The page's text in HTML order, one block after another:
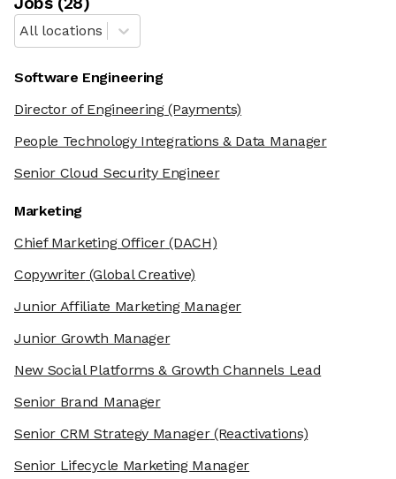
All locations
Software Engineering
Director of Engineering(Payments)
People Technology Integrations & Data Manager
Senior Cloud Security Engineer
Marketing
Chief Marketing Officer(DACH)
Copywriter(Global Creative)
Junior Affiliate Marketing Manager
Junior Growth Manager
New Social Platforms & Growth Channels Lead
Senior Brand Manager
Senior CRM Strategy Manager(Reactivations)
Senior Lifecycle Marketing Manager